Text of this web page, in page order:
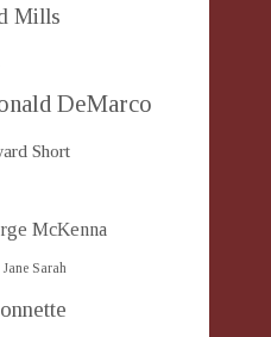
Mills
DeMarco
Short
McKenna
Jane Sarah